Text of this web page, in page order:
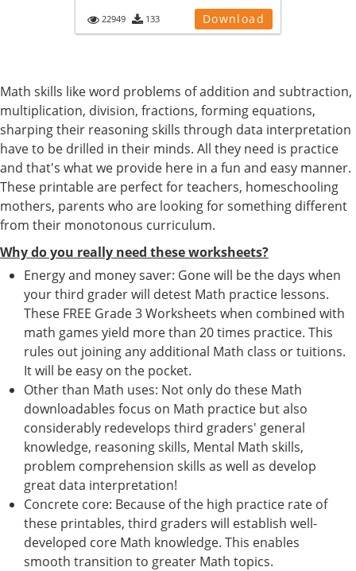
22949 133 Download
Math skills like word problems of addition and subtraction,
multiplication, division, fractions, forming equations,
sharping their reasoning skills through data interpretation
have to be drilled in their minds. All they need is practice
and that's what we provide here in a fun and easy manner.
These printable are perfect for teachers, homeschooling
mothers, parents who are looking for something different
from their monotonous curriculum.
Why do you really need these worksheets?
Energy and money saver: Gone will be the days when
your third grader will detest Math practice lessons.
These FREE Grade 3 Worksheets when combined with
math games yield more than 20 times practice. This
rules out joining any additional Math class or tuitions.
It will be easy on the pocket.
Other than Math uses: Not only do these Math
downloadables focus on Math practice but also
considerably redevelops third graders' general
knowledge, reasoning skills, Mental Math skills,
problem comprehension skills as well as develop
great data interpretation!
Concrete core: Because of the high practice rate of
these printables, third graders will establish well-
developed core Math knowledge. This enables
smooth transition to greater Math topics.